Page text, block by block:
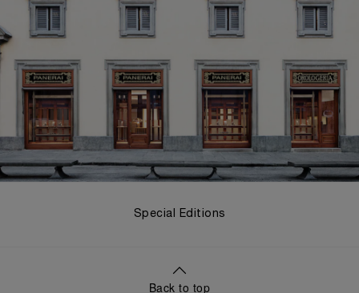
Special Editions
Back to top